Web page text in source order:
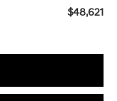
$48,621